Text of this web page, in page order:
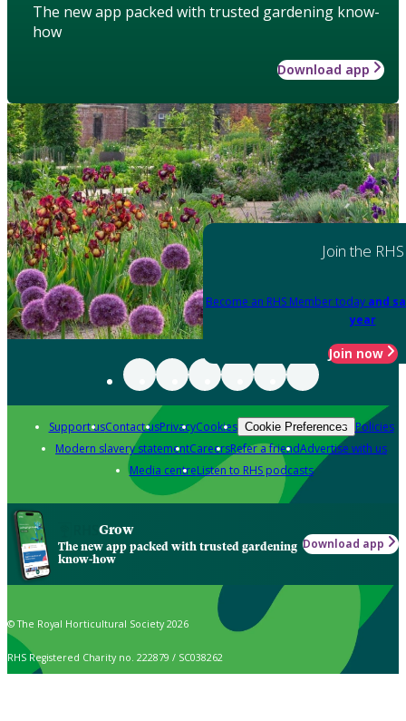
The new app packed with trusted gardening know-
how
Download app
Join the RHS
Become an RHS Member today and
year
Join now
Support usContact usPrivacyCookies Cookie Preferences Policies
Modern slavery statementCareersRefer a friendAdvertise with us
Media centreListen to RHS podcasts
Grow
The new app packed with trusted gardening
know-how
Download app
© The Royal Horticultural Society 2026
RHS Registered Charity no. 222879 / SC038262